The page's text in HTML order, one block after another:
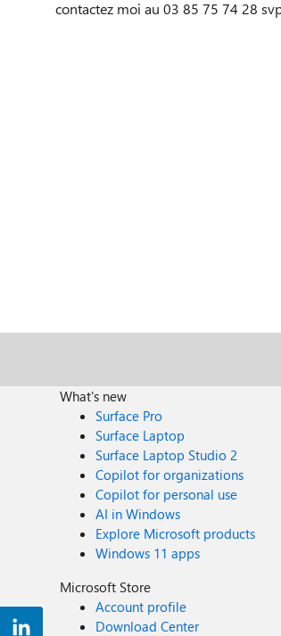
contactez moi au 03 85 75 74 28
What's new
Surface Pro
Surface Laptop
Surface Laptop Studio 2
Copilot for organizations
Copilot for personal use
AI in Windows
Explore Microsoft products
Windows 11 apps
Microsoft Store
Account profile
Download Center